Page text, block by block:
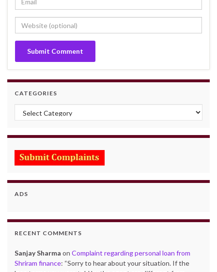
CATEGORIES
Categories
ADS
RECENT COMMENTS
Sanjay Sharma on Complaint regarding personal loan from
Shriram finance: “Sorry to hear about your situation. If the